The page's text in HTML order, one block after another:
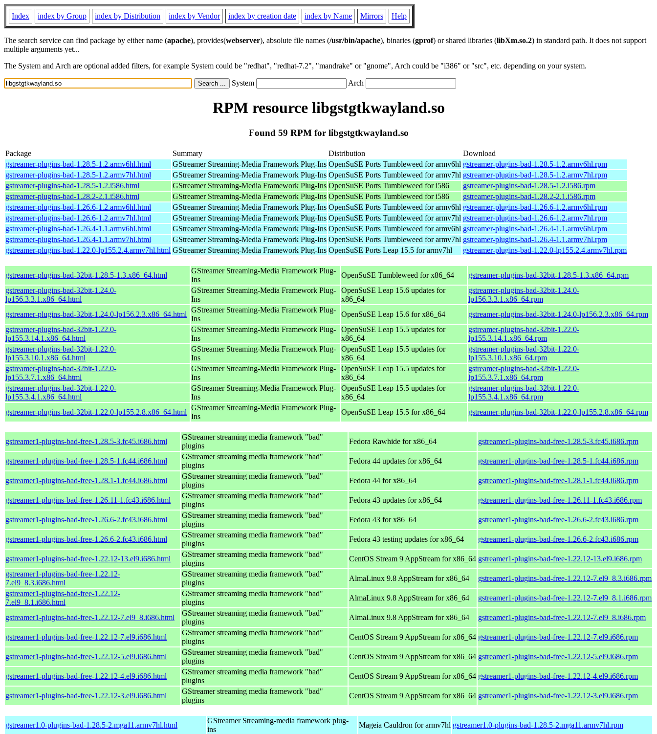
Index index by Group index by Distribution index by Vendor index by creation date index by Name Mirrors Help
The search service can find package by either name (apache), provides(webserver), absolute file names (/usr/bin/apache), binaries (gprof) or shared libraries (libXm.so.2) in standard path. It does not support
multiple arguments yet...
The System and Arch are optional added filters, for example System could be "redhat", "redhat-7.2", "mandrake" or "gnome", Arch could be "i386" or "src", etc. depending on your system.
System Arch
RPM resource libgstgtkwayland.so
Found 59 RPM for libgstgtkwayland.so
Package Summary Distribution
Download
gstreamer-plugins-bad-1.28.5-1.2.armv6hl.html
GStreamer Streaming-Media Framework Plug-Ins OpenSuSE Ports Tumbleweed for armv6hl gstreamer-plugins-bad-1.28.5-1.2.armv6hl.rpm
gstreamer-plugins-bad-1.28.5-1.2.armv7hl.html
GStreamer Streaming-Media Framework Plug-Ins OpenSuSE Ports Tumbleweed for armv7hl gstreamer-plugins-bad-1.28.5-1.2.armv7hl.rpm
gstreamer-plugins-bad-1.28.5-1.2.i586.html
GStreamer Streaming-Media Framework Plug-Ins OpenSuSE Ports Tumbleweed for i586
gstreamer-plugins-bad-1.28.5-1.2.i586.rpm
gstreamer-plugins-bad-1.28.2-2.1.i586.html
GStreamer Streaming-Media Framework Plug-Ins OpenSuSE Ports Tumbleweed for i586
gstreamer-plugins-bad-1.28.2-2.1.i586.rpm
gstreamer-plugins-bad-1.26.6-1.2.armv6hl.html
GStreamer Streaming-Media Framework Plug-Ins OpenSuSE Ports Tumbleweed for armv6hl gstreamer-plugins-bad-1.26.6-1.2.armv6hl.rpm
gstreamer-plugins-bad-1.26.6-1.2.armv7hl.html
GStreamer Streaming-Media Framework Plug-Ins OpenSuSE Ports Tumbleweed for armv7hl gstreamer-plugins-bad-1.26.6-1.2.armv7hl.rpm
gstreamer-plugins-bad-1.26.4-1.1.armv6hl.html
GStreamer Streaming-Media Framework Plug-Ins OpenSuSE Ports Tumbleweed for armv6hl gstreamer-plugins-bad-1.26.4-1.1.armv6hl.rpm
gstreamer-plugins-bad-1.26.4-1.1.armv7hl.html
GStreamer Streaming-Media Framework Plug-Ins OpenSuSE Ports Tumbleweed for armv7hl gstreamer-plugins-bad-1.26.4-1.1.armv7hl.rpm
gstreamer-plugins-bad-1.22.0-lp155.2.4.armv7hl.html GStreamer Streaming-Media Framework Plug-Ins OpenSuSE Ports Leap 15.5 for armv7hl gstreamer-plugins-bad-1.22.0-lp155.2.4.armv7hl.rpm
gstreamer-plugins-bad-32bit-1.28.5-1.3.x86_64.html
GStreamer Streaming-Media Framework Plug-
Ins
OpenSuSE Tumbleweed for x86_64
gstreamer-plugins-bad-32bit-1.28.5-1.3.x86_64.rpm
gstreamer-plugins-bad-32bit-1.24.0-
lp156.3.3.1.x86_64.html
GStreamer Streaming-Media Framework Plug-
Ins
OpenSuSE Leap 15.6 updates for
x86_64
gstreamer-plugins-bad-32bit-1.24.0-
lp156.3.3.1.x86_64.rpm
gstreamer-plugins-bad-32bit-1.24.0-lp156.2.3.x86_64.html
GStreamer Streaming-Media Framework Plug-
Ins
OpenSuSE Leap 15.6 for x86_64
gstreamer-plugins-bad-32bit-1.24.0-lp156.2.3.x86_64.rpm
gstreamer-plugins-bad-32bit-1.22.0-
lp155.3.14.1.x86_64.html
GStreamer Streaming-Media Framework Plug-
Ins
OpenSuSE Leap 15.5 updates for
x86_64
gstreamer-plugins-bad-32bit-1.22.0-
lp155.3.14.1.x86_64.rpm
gstreamer-plugins-bad-32bit-1.22.0-
lp155.3.10.1.x86_64.html
GStreamer Streaming-Media Framework Plug-
Ins
OpenSuSE Leap 15.5 updates for
x86_64
gstreamer-plugins-bad-32bit-1.22.0-
lp155.3.10.1.x86_64.rpm
gstreamer-plugins-bad-32bit-1.22.0-
lp155.3.7.1.x86_64.html
GStreamer Streaming-Media Framework Plug-
Ins
OpenSuSE Leap 15.5 updates for
x86_64
gstreamer-plugins-bad-32bit-1.22.0-
lp155.3.7.1.x86_64.rpm
gstreamer-plugins-bad-32bit-1.22.0-
lp155.3.4.1.x86_64.html
GStreamer Streaming-Media Framework Plug-
Ins
OpenSuSE Leap 15.5 updates for
x86_64
gstreamer-plugins-bad-32bit-1.22.0-
lp155.3.4.1.x86_64.rpm
gstreamer-plugins-bad-32bit-1.22.0-lp155.2.8.x86_64.html
GStreamer Streaming-Media Framework Plug-
Ins
OpenSuSE Leap 15.5 for x86_64 gstreamer-plugins-bad-32bit-1.22.0-lp155.2.8.x86_64.rpm
gstreamer1-plugins-bad-free-1.28.5-3.fc45.i686.html
GStreamer streaming media framework "bad"
plugins
Fedora Rawhide for x86_64 gstreamer1-plugins-bad-free-1.28.5-3.fc45.i686.rpm
gstreamer1-plugins-bad-free-1.28.5-1.fc44.i686.html
GStreamer streaming media framework "bad"
plugins
Fedora 44 updates for x86_64 gstreamer1-plugins-bad-free-1.28.5-1.fc44.i686.rpm
gstreamer1-plugins-bad-free-1.28.1-1.fc44.i686.html
GStreamer streaming media framework "bad"
plugins
Fedora 44 for x86_64 gstreamer1-plugins-bad-free-1.28.1-1.fc44.i686.rpm
gstreamer1-plugins-bad-free-1.26.11-1.fc43.i686.html
GStreamer streaming media framework "bad"
plugins
Fedora 43 updates for x86_64 gstreamer1-plugins-bad-free-1.26.11-1.fc43.i686.rpm
gstreamer1-plugins-bad-free-1.26.6-2.fc43.i686.html
GStreamer streaming media framework "bad"
plugins
Fedora 43 for x86_64 gstreamer1-plugins-bad-free-1.26.6-2.fc43.i686.rpm
gstreamer1-plugins-bad-free-1.26.6-2.fc43.i686.html
GStreamer streaming media framework "bad"
plugins
Fedora 43 testing updates for x86_64 gstreamer1-plugins-bad-free-1.26.6-2.fc43.i686.rpm
gstreamer1-plugins-bad-free-1.22.12-13.el9.i686.html
GStreamer streaming media framework "bad"
plugins
CentOS Stream 9 AppStream for x86_64 gstreamer1-plugins-bad-free-1.22.12-13.el9.i686.rpm
gstreamer1-plugins-bad-free-1.22.12-
7.el9_8.3.i686.html
GStreamer streaming media framework "bad"
plugins
AlmaLinux 9.8 AppStream for x86_64
gstreamer1-plugins-bad-free-1.22.12-7.el9_8.3.i686.rpm
gstreamer1-plugins-bad-free-1.22.12-
7.el9_8.1.i686.html
GStreamer streaming media framework "bad"
plugins
AlmaLinux 9.8 AppStream for x86_64 gstreamer1-plugins-bad-free-1.22.12-7.el9_8.1.i686.rpm
gstreamer1-plugins-bad-free-1.22.12-7.el9_8.i686.html
GStreamer streaming media framework "bad"
plugins
AlmaLinux 9.8 AppStream for x86_64 gstreamer1-plugins-bad-free-1.22.12-7.el9_8.i686.rpm
gstreamer1-plugins-bad-free-1.22.12-7.el9.i686.html
GStreamer streaming media framework "bad"
plugins
CentOS Stream 9 AppStream for x86_64 gstreamer1-plugins-bad-free-1.22.12-7.el9.i686.rpm
gstreamer1-plugins-bad-free-1.22.12-5.el9.i686.html
GStreamer streaming media framework "bad"
plugins
CentOS Stream 9 AppStream for x86_64 gstreamer1-plugins-bad-free-1.22.12-5.el9.i686.rpm
gstreamer1-plugins-bad-free-1.22.12-4.el9.i686.html
GStreamer streaming media framework "bad"
plugins
CentOS Stream 9 AppStream for x86_64 gstreamer1-plugins-bad-free-1.22.12-4.el9.i686.rpm
gstreamer1-plugins-bad-free-1.22.12-3.el9.i686.html
GStreamer streaming media framework "bad"
plugins
CentOS Stream 9 AppStream for x86_64 gstreamer1-plugins-bad-free-1.22.12-3.el9.i686.rpm
gstreamer1.0-plugins-bad-1.28.5-2.mga11.armv7hl.html
GStreamer Streaming-media framework plug-
ins
Mageia Cauldron for armv7hl gstreamer1.0-plugins-bad-1.28.5-2.mga11.armv7hl.rpm